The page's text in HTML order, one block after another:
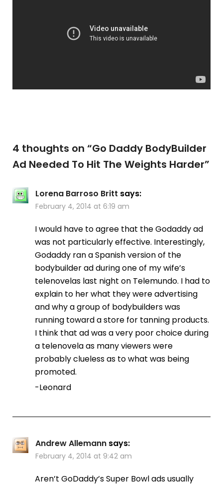
4 thoughts on “Go Daddy BodyBuilder
Ad Needed To Hit The Weights Harder”
Lorena Barroso Britt says:
February 4, 2014 at 6:19 am
I would have to agree that the Godaddy ad
was not particularly effective. Interestingly,
Godaddy ran a Spanish version of the
bodybuilder ad during one of my wife’s
telenovelas last night on Telemundo. I had to
explain to her what they were advertising
and why a group of bodybuilders was
running toward a store for tanning products.
I think that ad was a very poor choice during
a telenovela as many viewers were
probably clueless as to what was being
promoted.
-Leonard
Andrew Allemann says:
February 4, 2014 at 9:42 am
Aren’t GoDaddy’s Super Bowl ads usually